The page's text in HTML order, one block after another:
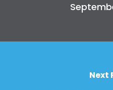
Next